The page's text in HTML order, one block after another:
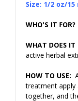
Size: 1/2 oz/15
WHO'S IT FOR?
WHAT DOES IT
active herbal
HOW TO USE:
treatment apply
together, and